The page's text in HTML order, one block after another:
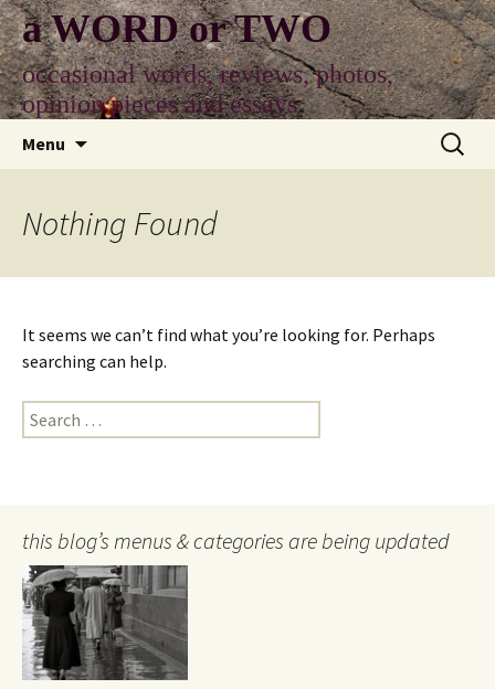
Skip
to
content
a WORD or TWO
occasional words, reviews, photos,
opinion pieces and essays
Menu
Search
for:
Nothing Found
It seems we can’t find what you’re looking for. Perhaps
searching can help.
Search
for:
this blog’s menus & categories are being updated